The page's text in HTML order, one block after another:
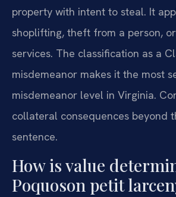
property with intent to steal. It
shoplifting, theft from a person,
services. The classification as a
misdemeanor makes it the most
misdemeanor level in Virginia.
collateral consequences beyond
sentence.
How is value
Poquoson petit